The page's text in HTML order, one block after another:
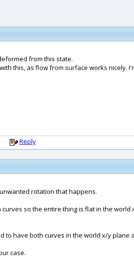
from this state.
this, as flow from surface works nicely.
Reply
rotation that happens.
so the entire thing is flat in the
to have both curves in the world x/y plane
case.